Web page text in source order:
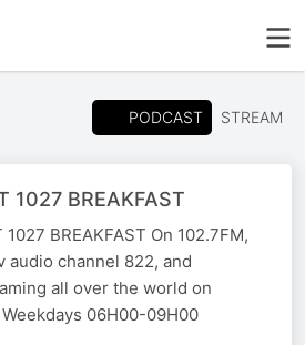
PODCAST STREAM
1027 BREAKFAST
1027 BREAKFAST On 102.7FM,
audio channel 822, and
all over the world on
Weekdays 06H00-09H00